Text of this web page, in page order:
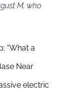
M, who
“What a
Near
electric